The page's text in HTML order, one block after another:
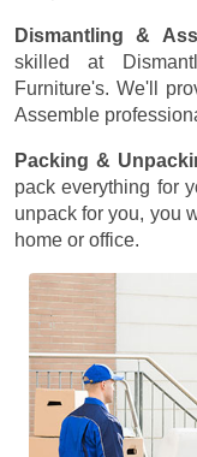
Dismantling &
skilled at
Furniture's. We'll
Assemble
Packing &
pack everything for
unpack for you, you
home or office.